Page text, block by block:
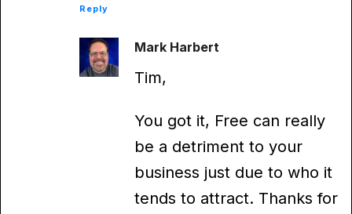
Reply
Mark Harbert
Tim,
You got it, Free can really
be a detriment to your
business just due to who it
tends to attract. Thanks for